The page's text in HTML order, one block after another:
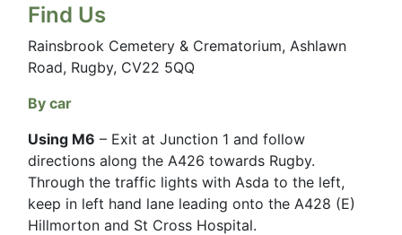
Find Us
Rainsbrook Cemetery & Crematorium, Ashlawn
Road, Rugby, CV22 5QQ
By car
Using M6 – Exit at Junction 1 and follow
directions along the A426 towards Rugby.
Through the traffic lights with Asda to the left,
keep in left hand lane leading onto the A428 (E)
Hillmorton and St Cross Hospital.